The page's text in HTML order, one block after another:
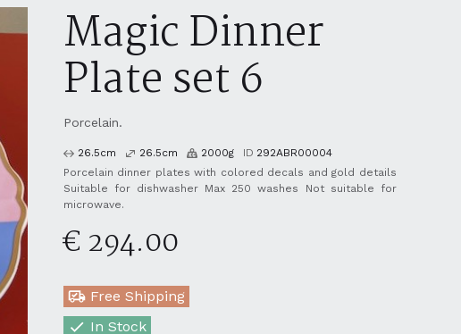
Magic Dinner
Plate set 6
Porcelain.
26.5cm 26.5cm 2000g ID 292ABR00004
Porcelain dinner plates with colored decals and gold details
Suitable for dishwasher Max 250 washes Not suitable for
microwave.
€ 294.00
Free Shipping
In Stock